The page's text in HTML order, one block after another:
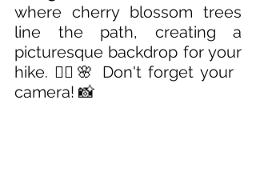
where cherry blossom trees
line the path, creating a
picturesque backdrop for your
hike. 🚶‍♂️🌸 Don't forget your
camera! 📸